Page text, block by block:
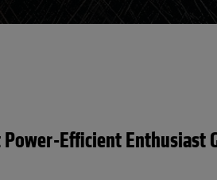
Efficient Enthusiast